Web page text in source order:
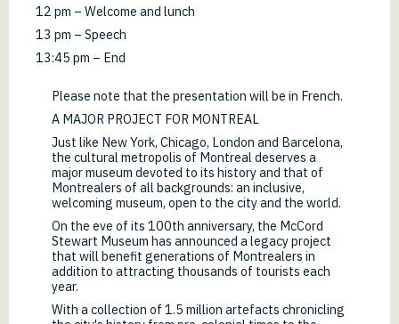
12 pm – Welcome and lunch
13 pm – Speech
13:45 pm – End
Please note that the presentation will be in French.
A MAJOR PROJECT FOR MONTREAL
Just like New York, Chicago, London and Barcelona,
the cultural metropolis of Montreal deserves a
major museum devoted to its history and that of
Montrealers of all backgrounds: an inclusive,
welcoming museum, open to the city and the world.
On the eve of its 100th anniversary, the McCord
Stewart Museum has announced a legacy project
that will benefit generations of Montrealers in
addition to attracting thousands of tourists each
year.
With a collection of 1.5 million artefacts chronicling